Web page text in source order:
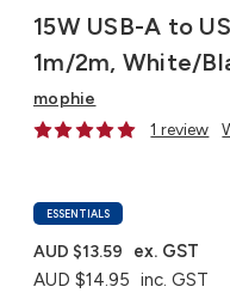
15W USB-A to
1m/2m, White/
mophie
1 review
ESSENTIALS
AUD $14.95 inc. GST
AUD $13.59 ex. GST